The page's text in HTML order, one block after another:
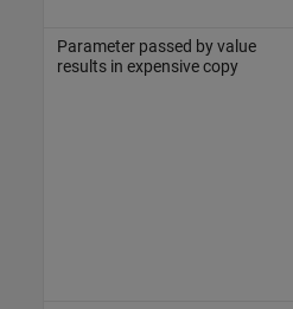
Parameter passed by value
results in expensive copy